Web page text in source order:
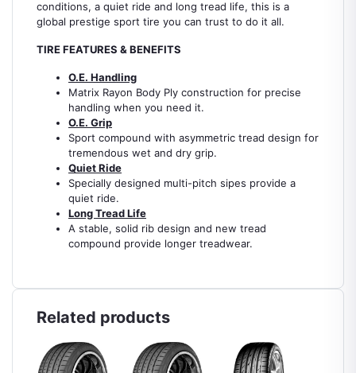
conditions, a quiet ride and long tread life, this is a
global prestige sport tire you can trust to do it all.
TIRE FEATURES & BENEFITS
O.E. Handling
Matrix Rayon Body Ply construction for precise
handling when you need it.
O.E. Grip
Sport compound with asymmetric tread design for
tremendous wet and dry grip.
Quiet Ride
Specially designed multi-pitch sipes provide a
quiet ride.
Long Tread Life
A stable, solid rib design and new tread
compound provide longer treadwear.
Related products